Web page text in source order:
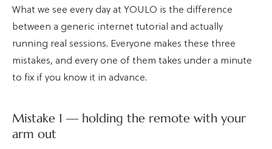
What we see every day at YOULO is the difference
between a generic internet tutorial and actually
running real sessions. Everyone makes these three
mistakes, and every one of them takes under a minute
to fix if you know it in advance.
Mistake 1 — holding the remote with your
arm out